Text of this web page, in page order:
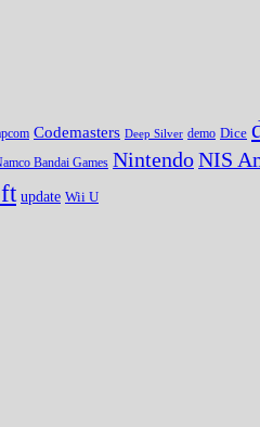
Codemasters Deep Silver demo Dice
Bandai Games NintendoNIS
update Wii U